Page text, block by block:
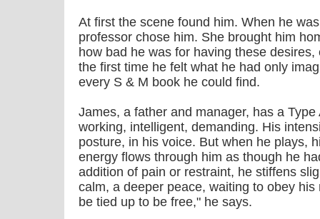
At first the scene found him. When he
professor chose him. She brought him
how bad he was for having these
the first time he felt what he had only
every S & M book he could find.
James, a father and manager, has a
working, intelligent, demanding. His
posture, in his voice. But when he plays,
energy flows through him as though he
addition of pain or restraint, he stiffens
calm, a deeper peace, waiting to obey
be tied up to be free," he says.